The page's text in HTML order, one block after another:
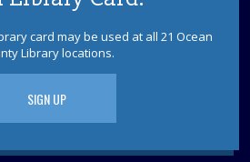
Group
- 12:00pm
first English conversation group!
card may be used at all 21 Ocean
Library locations.
SIGN UP